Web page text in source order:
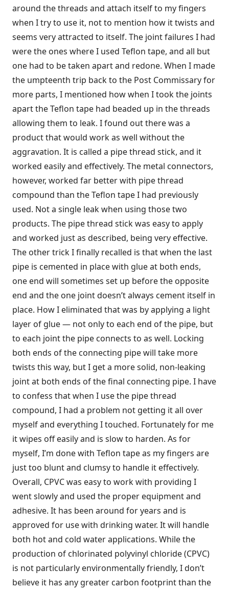
around the threads and attach itself to my fingers
when I try to use it, not to mention how it twists and
seems very attracted to itself. The joint failures I had
were the ones where I used Teflon tape, and all but
one had to be taken apart and redone. When I made
the umpteenth trip back to the Post Commissary for
more parts, I mentioned how when I took the joints
apart the Teflon tape had beaded up in the threads
allowing them to leak. I found out there was a
product that would work as well without the
aggravation. It is called a pipe thread stick, and it
worked easily and effectively. The metal connectors,
however, worked far better with pipe thread
compound than the Teflon tape I had previously
used. Not a single leak when using those two
products. The pipe thread stick was easy to apply
and worked just as described, being very effective.
The other trick I finally recalled is that when the last
pipe is cemented in place with glue at both ends,
one end will sometimes set up before the opposite
end and the one joint doesn’t always cement itself in
place. How I eliminated that was by applying a light
layer of glue — not only to each end of the pipe, but
to each joint the pipe connects to as well. Locking
both ends of the connecting pipe will take more
twists this way, but I get a more solid, non-leaking
joint at both ends of the final connecting pipe. I have
to confess that when I use the pipe thread
compound, I had a problem not getting it all over
myself and everything I touched. Fortunately for me
it wipes off easily and is slow to harden. As for
myself, I’m done with Teflon tape as my fingers are
just too blunt and clumsy to handle it effectively.
Overall, CPVC was easy to work with providing I
went slowly and used the proper equipment and
adhesive. It has been around for years and is
approved for use with drinking water. It will handle
both hot and cold water applications. While the
production of chlorinated polyvinyl chloride (CPVC)
is not particularly environmentally friendly, I don’t
believe it has any greater carbon footprint than the